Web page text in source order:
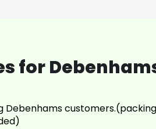
for
Debenhams